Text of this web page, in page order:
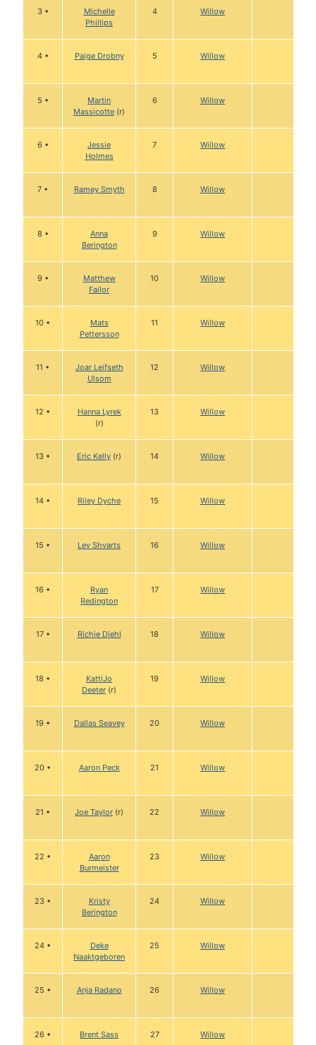
3 •
Michelle
Phillips
4 Willow
4 • Paige Drobny 5 Willow
5 •
Martin
Massicotte (r)
6 Willow
6 •
Jessie
Holmes
7 Willow
7 • Ramey Smyth 8 Willow
8 •
Anna
Berington
9 Willow
9 •
Matthew
Failor
10 Willow
10 •
Mats
Pettersson
11 Willow
11 •
Joar Leifseth
Ulsom
12 Willow
12 •
Hanna Lyrek
(r)
13 Willow
13 • Eric Kelly (r) 14 Willow
14 • Riley Dyche 15 Willow
15 • Lev Shvarts 16 Willow
16 •
Ryan
Redington
17 Willow
17 • Richie Diehl 18 Willow
18 •
KattiJo
Deeter (r)
19 Willow
19 • Dallas Seavey 20 Willow
20 • Aaron Peck 21 Willow
21 • Joe Taylor (r) 22 Willow
22 •
Aaron
Burmeister
23 Willow
23 •
Kristy
Berington
24 Willow
24 •
Deke
Naaktgeboren
25 Willow
25 • Anja Radano 26 Willow
26 • Brent Sass 27 Willow